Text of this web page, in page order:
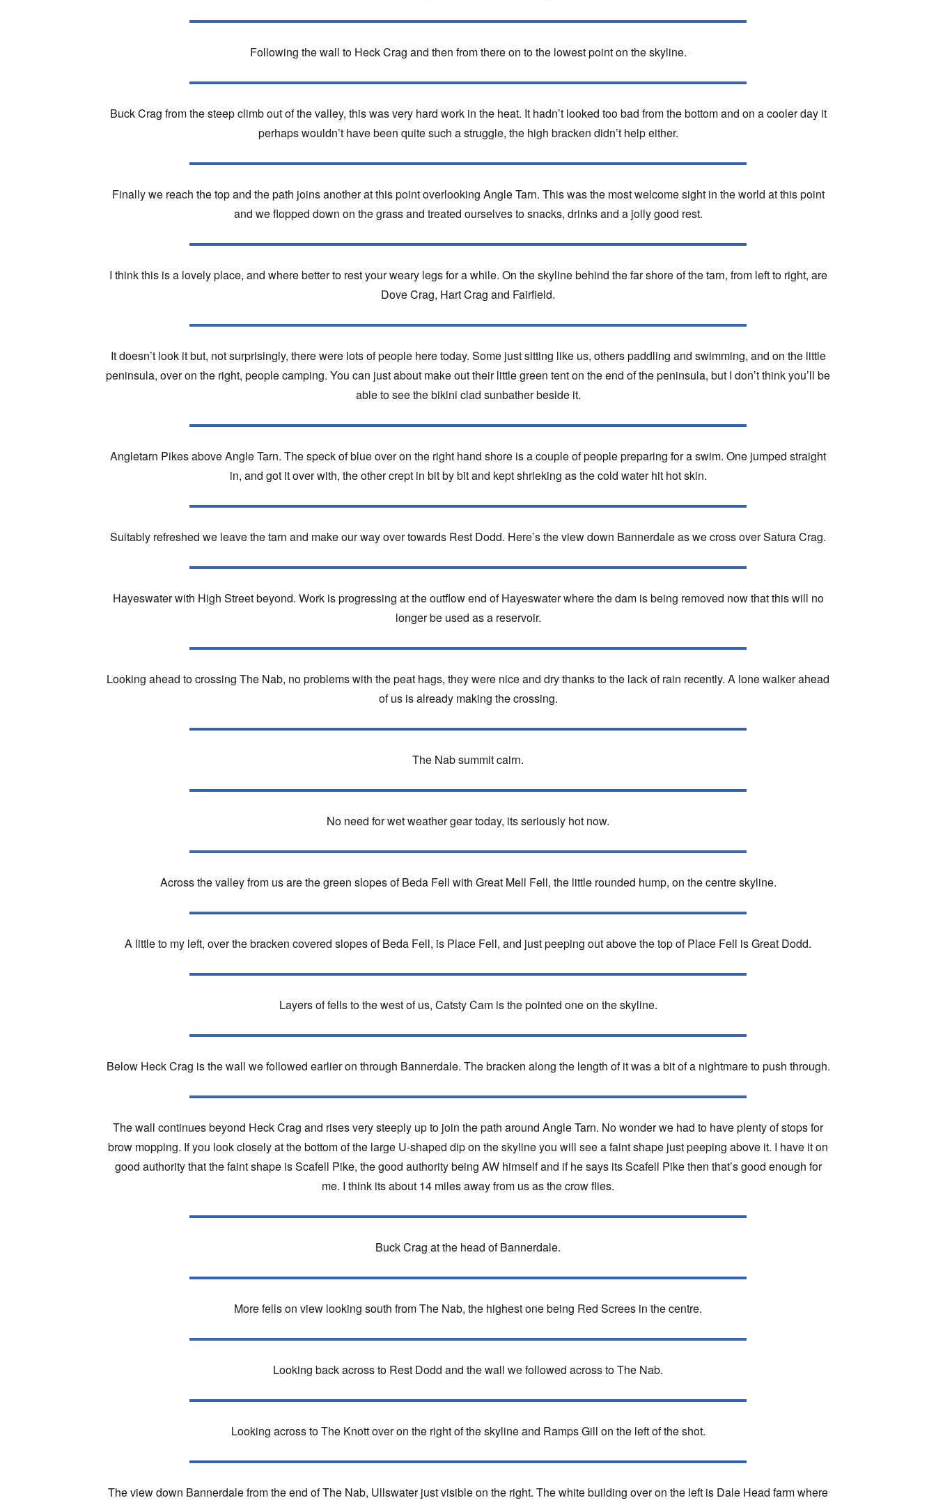
Following the wall to Heck Crag and then from there on to the lowest point on the skyline.
Buck Crag from the steep climb out of the valley, this was very hard work in the heat. It hadn’t looked too bad from the bottom and on a cooler day it
perhaps wouldn’t have been quite such a struggle, the high bracken didn’t help either.
Finally we reach the top and the path joins another at this point overlooking Angle Tarn. This was the most welcome sight in the world at this point
and we flopped down on the grass and treated ourselves to snacks, drinks and a jolly good rest.
I think this is a lovely place, and where better to rest your weary legs for a while. On the skyline behind the far shore of the tarn, from left to right, are
Dove Crag, Hart Crag and Fairfield.
It doesn’t look it but, not surprisingly, there were lots of people here today. Some just sitting like us, others paddling and swimming, and on the little
peninsula, over on the right, people camping. You can just about make out their little green tent on the end of the peninsula, but I don’t think you’ll be
able to see the bikini clad sunbather beside it.
Angletarn Pikes above Angle Tarn. The speck of blue over on the right hand shore is a couple of people preparing for a swim. One jumped straight
in, and got it over with, the other crept in bit by bit and kept shrieking as the cold water hit hot skin.
Suitably refreshed we leave the tarn and make our way over towards Rest Dodd. Here’s the view down Bannerdale as we cross over Satura Crag.
Hayeswater with High Street beyond. Work is progressing at the outflow end of Hayeswater where the dam is being removed now that this will no
longer be used as a reservoir.
Looking ahead to crossing The Nab, no problems with the peat hags, they were nice and dry thanks to the lack of rain recently. A lone walker ahead
of us is already making the crossing.
The Nab summit cairn.
No need for wet weather gear today, its seriously hot now.
Across the valley from us are the green slopes of Beda Fell with Great Mell Fell, the little rounded hump, on the centre skyline.
A little to my left, over the bracken covered slopes of Beda Fell, is Place Fell, and just peeping out above the top of Place Fell is Great Dodd.
Layers of fells to the west of us, Catsty Cam is the pointed one on the skyline.
Below Heck Crag is the wall we followed earlier on through Bannerdale. The bracken along the length of it was a bit of a nightmare to push through.
The wall continues beyond Heck Crag and rises very steeply up to join the path around Angle Tarn. No wonder we had to have plenty of stops for
brow mopping. If you look closely at the bottom of the large U-shaped dip on the skyline you will see a faint shape just peeping above it. I have it on
good authority that the faint shape is Scafell Pike, the good authority being AW himself and if he says its Scafell Pike then that’s good enough for
me. I think its about 14 miles away from us as the crow flies.
Buck Crag at the head of Bannerdale.
More fells on view looking south from The Nab, the highest one being Red Screes in the centre.
Looking back across to Rest Dodd and the wall we followed across to The Nab.
Looking across to The Knott over on the right of the skyline and Ramps Gill on the left of the shot.
The view down Bannerdale from the end of The Nab, Ullswater just visible on the right. The white building over on the left is Dale Head farm where